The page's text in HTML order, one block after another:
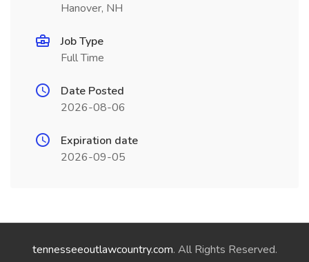
Hanover, NH
Job Type
Full Time
Date Posted
2026-08-06
Expiration date
2026-09-05
tennesseeoutlawcountry.com. All Rights Reserved.